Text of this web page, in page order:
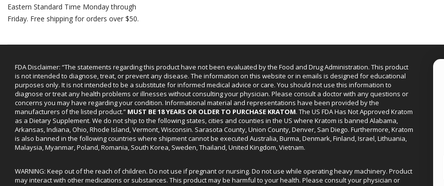
Eastern Standard Time Monday through
Friday. Free shipping for orders over $50.
FDA Disclaimer: “The statements regarding this product have not been evaluated by the Food and Drug Administration. This product
is not intended to diagnose, treat, or prevent any disease. The information on this website or in emails is designed for educational
purposes only. It is not intended to be a substitute for informed medical advice or care. You should not use this information to
diagnose or treat any health problems or illnesses without consulting your physician. Please consult a doctor with any questions or
concerns you may have regarding your condition. Informational material and representations have been provided by the
manufacturers of the listed product.” MUST BE 18 YEARS OR OLDER TO PURCHASE KRATOM. The US FDA Has Not Approved Kratom
as a Dietary Supplement. We do not ship to the following states, cities and counties in the US where Kratom is banned Alabama,
Arkansas, Indiana, Ohio, Rhode Island, Vermont, Wisconsin. Sarasota County, Union County, Denver, San Diego. Furthermore, Kratom
is also banned in the following countries where shipment cannot be executed Australia, Burma, Denmark, Finland, Israel, Lithuania,
Malaysia, Myanmar, Poland, Romania, South Korea, Sweden, Thailand, United Kingdom, Vietnam.
WARNING: Keep out of the reach of children. Do not use if pregnant or nursing. Do not use while operating heavy machinery. Product
may interact with other medications or substances. This product may be harmful to your health. Please consult your physician or